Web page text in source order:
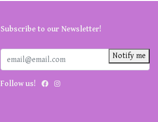
Subscribe to our Newsletter!
Notify me
Follow us!